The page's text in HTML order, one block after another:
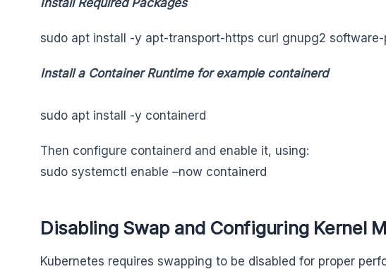
sudo apt install -y apt-transport-https curl gnupg2
Install a Container Runtime for example containerd
sudo apt install -y containerd
Then configure containerd and enable it, using:
sudo systemctl enable –now containerd
Disabling Swap and Configuring Kernel
Kubernetes requires swapping to be disabled for proper